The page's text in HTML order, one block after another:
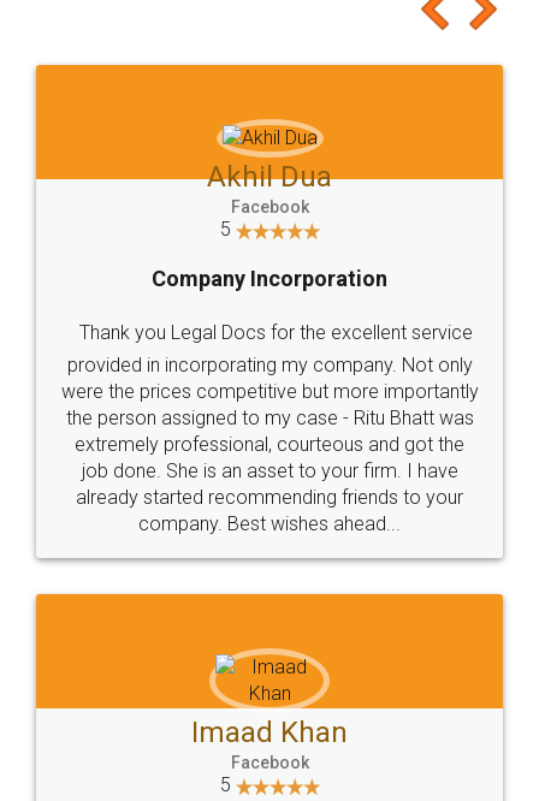
to at least give it a try, you'll like it for sure 👌
Jeet Chaudhari
5
Rental Agreement
Just go for it and register agreement online with
these people... They are very helpful and polite.. i
loved the service by legal docs... Thanks guys... it
made my work on fingertips...Thanks for such
great service
WHY CHOOSE
LEGALDOCS